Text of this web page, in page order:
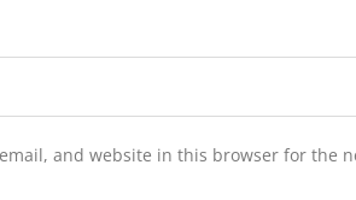
and website in this browser for the